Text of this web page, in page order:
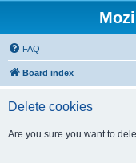
FAQ
Board index
Delete cookies
Are you sure you want to